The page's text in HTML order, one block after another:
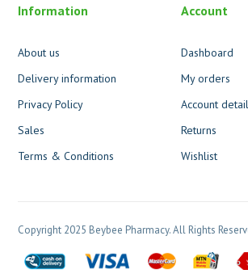
Information
About us
Delivery information
Privacy Policy
Sales
Terms & Conditions
Account
Dashboard
My orders
Account
Returns
Wishlist
Copyright 2025 Beybee Pharmacy. All Rights